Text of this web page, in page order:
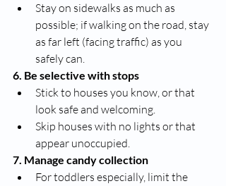
Stay on sidewalks as much as
possible; if walking on the road, stay
as far left (facing traffic) as you
safely can.
6. Be selective with stops
Stick to houses you know, or that
look safe and welcoming.
Skip houses with no lights or that
appear unoccupied.
7. Manage candy collection
For toddlers especially, limit the